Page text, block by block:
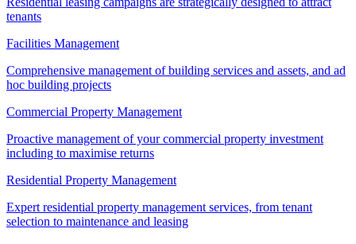
tenants
Facilities Management
Comprehensive management of building services and assets, and ad
hoc building projects
Commercial Property Management
Proactive management of your commercial property investment
including to maximise returns
Residential Property Management
Expert residential property management services, from tenant
selection to maintenance and leasing